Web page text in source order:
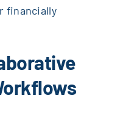
financially